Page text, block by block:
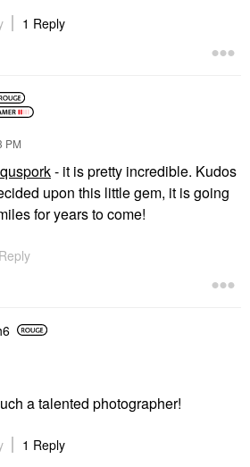
1 Reply
PM
- it is pretty incredible. Kudos
upon this little gem, it is going
for years to come!
Reply
a talented photographer!
1 Reply